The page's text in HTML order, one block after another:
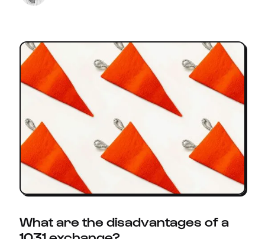
What are the disadvantages of a